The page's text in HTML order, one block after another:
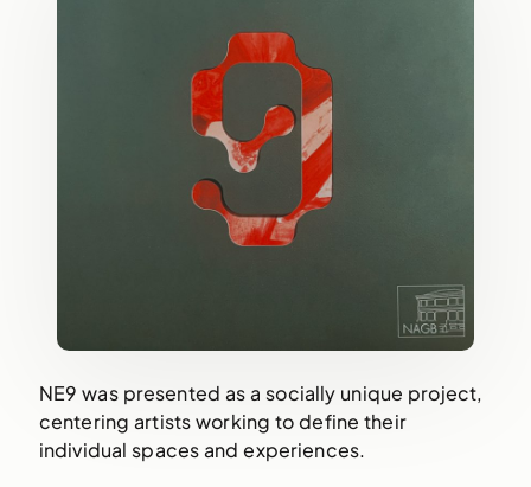
NE9 was presented as a socially unique project,
centering artists working to define their
individual spaces and experiences.